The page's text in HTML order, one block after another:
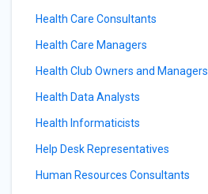
Health Care Consultants
Health Care Managers
Health Club Owners and Managers
Health Data Analysts
Health Informaticists
Help Desk Representatives
Human Resources Consultants